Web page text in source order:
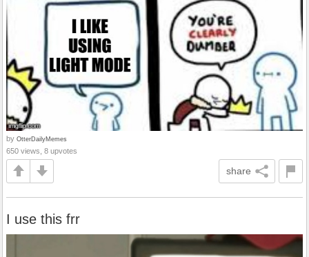
by OtterDailyMemes
650 views, 8 upvotes
share
I use this frr